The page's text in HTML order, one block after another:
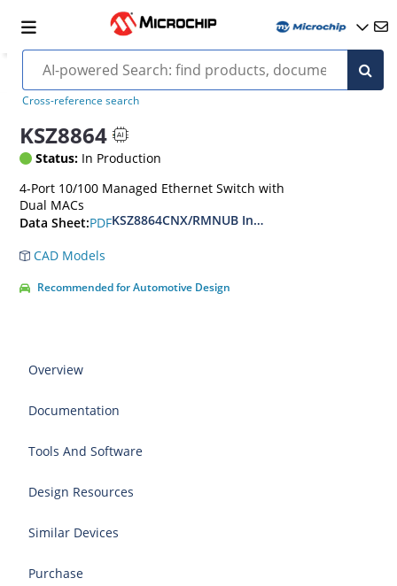
Cross-reference search
KSZ8864
Status: In Production
4-Port 10/100 Managed Ethernet Switch with
Dual MACs
Data Sheet:PDFKSZ8864CNX/RMNUB Integrated 4-Port 10/
CAD Models
Recommended for Automotive Design
Overview
Documentation
Tools And Software
Design Resources
Similar Devices
Purchase